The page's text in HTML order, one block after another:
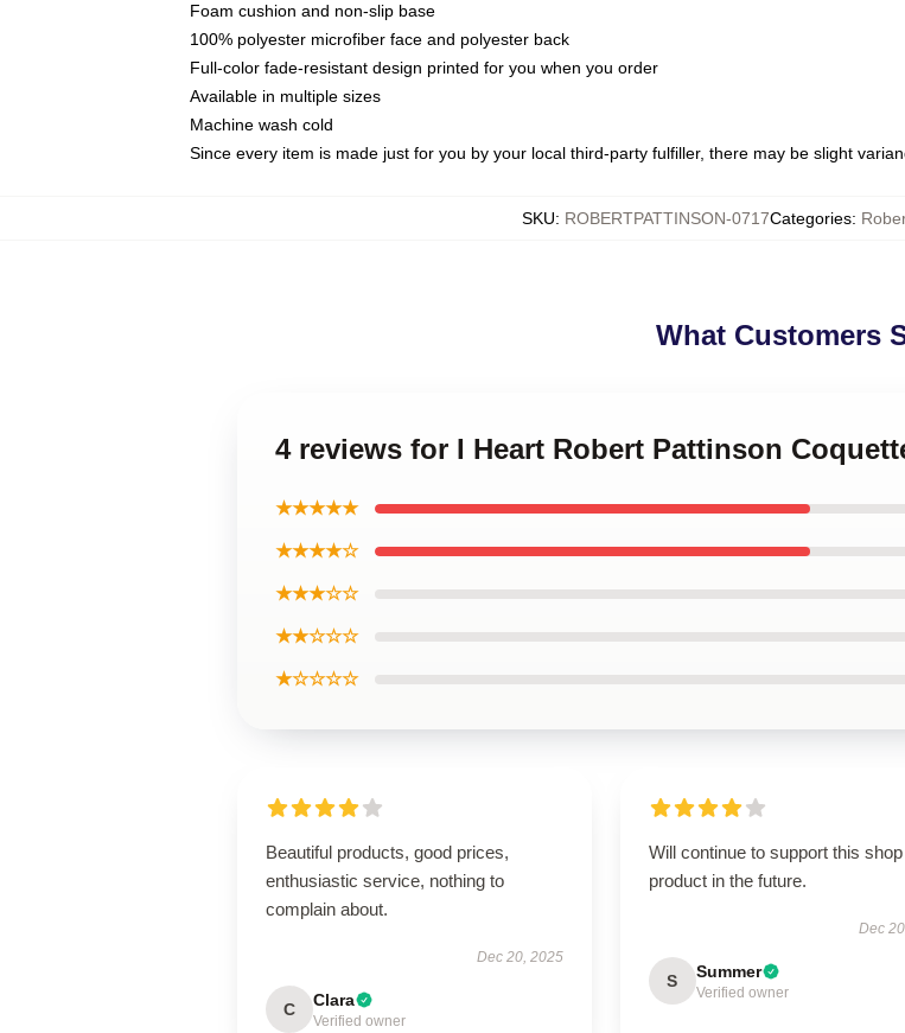
Foam cushion and non-slip base
100% polyester microfiber face and polyester back
Full-color fade-resistant design printed for you when you order
Available in multiple sizes
Machine wash cold
Since every item is made just for you by your local third-party fulfiller, there may be slight
SKU: ROBERTPATTINSON-0717Categories:
What Customers
4 reviews for I Heart Robert Pattinson
★★★★★
★★★★☆
★★★☆☆
★★☆☆☆
★☆☆☆☆
Beautiful products, good prices,
enthusiastic service, nothing to
complain about.
Dec 20, 2025
C Clara
Verified owner
Will continue to support this
product in the future.
Dec
S Summer
Verified owner